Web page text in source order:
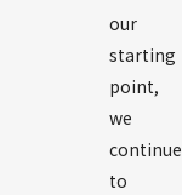
our
starting
point,
we
continue
to